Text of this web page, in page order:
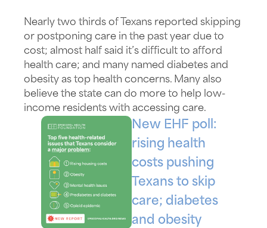
Nearly two thirds of Texans reported skipping
or postponing care in the past year due to
cost; almost half said it’s difficult to afford
health care; and many named diabetes and
obesity as top health concerns. Many also
believe the state can do more to help low-
income residents with accessing care.
New EHF poll:
rising health
costs pushing
Texans to skip
care; diabetes
and obesity